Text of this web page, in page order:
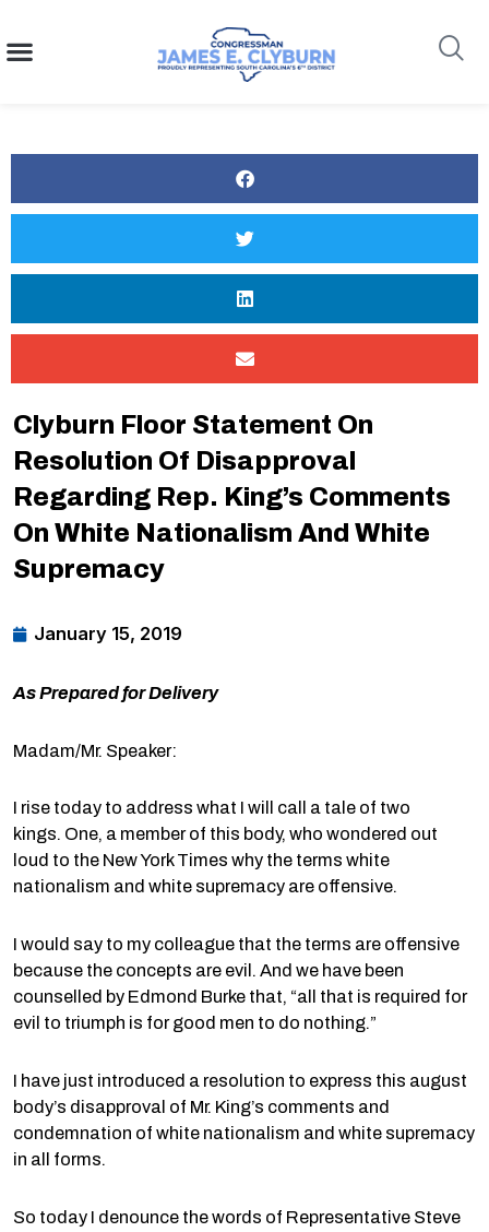
content
Clyburn Floor Statement On
Resolution Of Disapproval
Regarding Rep. King’s Comments
On White Nationalism And White
Supremacy
January 15, 2019
As Prepared for Delivery
Madam/Mr. Speaker:
I rise today to address what I will call a tale of two
kings. One, a member of this body, who wondered out
loud to the New York Times why the terms white
nationalism and white supremacy are offensive.
I would say to my colleague that the terms are offensive
because the concepts are evil. And we have been
counselled by Edmond Burke that, “all that is required for
evil to triumph is for good men to do nothing.”
I have just introduced a resolution to express this august
body’s disapproval of Mr. King’s comments and
condemnation of white nationalism and white supremacy
in all forms.
So today I denounce the words of Representative Steve